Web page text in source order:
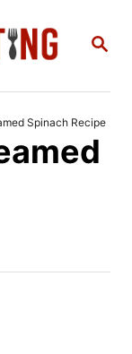
S
C
H
Spinach Recipe